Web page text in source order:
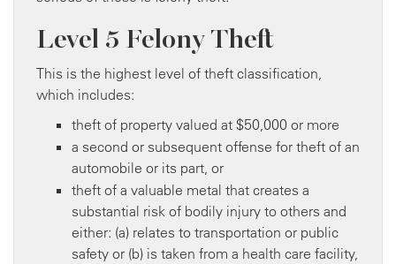
Level 5 Felony Theft
This is the highest level of theft classification,
which includes:
theft of property valued at $50,000 or more
a second or subsequent offense for theft of an
automobile or its part, or
theft of a valuable metal that creates a
substantial risk of bodily injury to others and
either: (a) relates to transportation or public
safety or (b) is taken from a health care facility,